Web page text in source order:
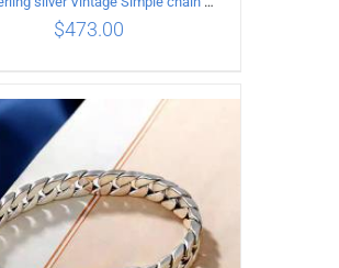
ADD TO CART DETAILS
$473.00